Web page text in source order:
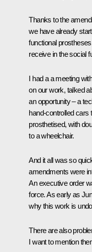
Thanks to the
we have already
functional
receive in the social
I had a ameeting
on our work, talked
an opportunity – a
hand-controlled cars
prosthetised, with
to a wheelchair.
And it all was so
amendments were
An executive order
force. As early as
why this work is
There are also
I want to mention